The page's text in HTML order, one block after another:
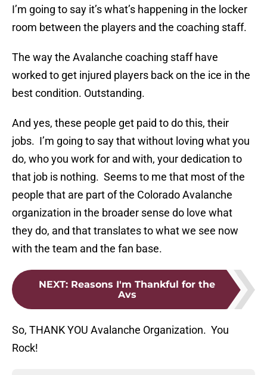
I’m going to say it’s what’s happening in the locker
room between the players and the coaching staff.
The way the Avalanche coaching staff have
worked to get injured players back on the ice in the
best condition. Outstanding.
And yes, these people get paid to do this, their
jobs. I’m going to say that without loving what you
do, who you work for and with, your dedication to
that job is nothing. Seems to me that most of the
people that are part of the Colorado Avalanche
organization in the broader sense do love what
they do, and that translates to what we see now
with the team and the fan base.
NEXT: Reasons I'm Thankful for the
Avs
So, THANK YOU Avalanche Organization. You
Rock!